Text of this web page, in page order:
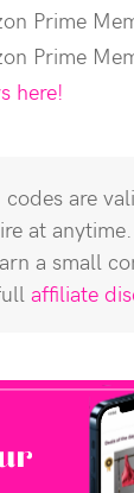
Prime
Prime
here!
are
at
a small
affiliate